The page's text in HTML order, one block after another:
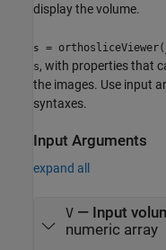
display the volume.
s = orthosliceViewer(
s, with properties that
the images. Use input
syntaxes.
Input Arguments
expand all
V— Input
numeric array